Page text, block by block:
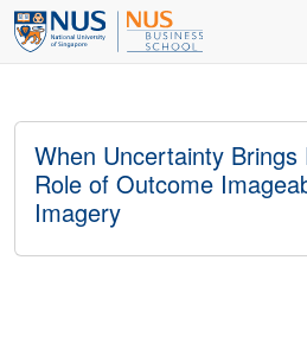
When Uncertainty Brings
Role of Outcome
Imagery